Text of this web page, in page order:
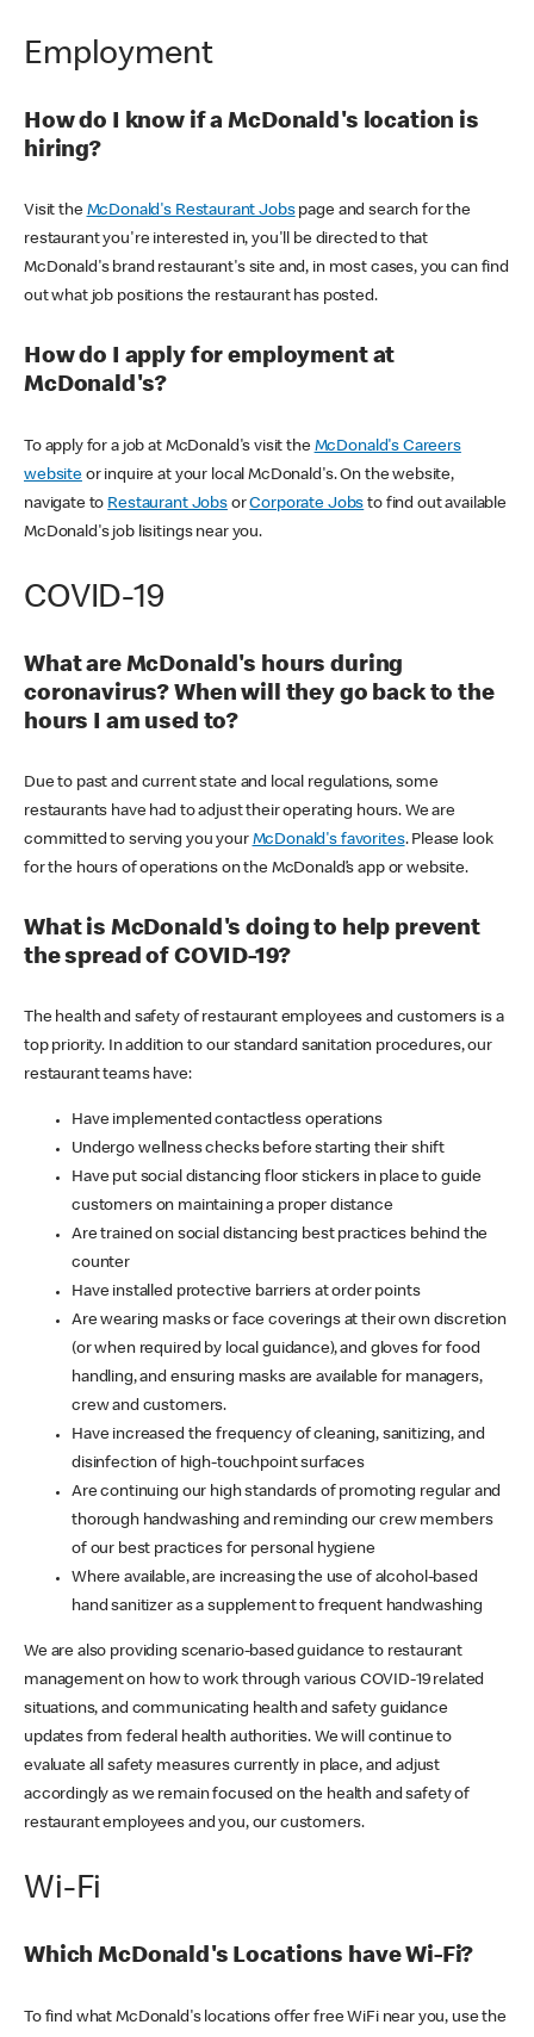
Employment
How do I know if a McDonald's location is
hiring?
Visit the McDonald's Restaurant Jobspage and search for the
restaurant you're interested in, you'll be directed to that
McDonald's brand restaurant's site and, in most cases, you can find
out what job positions the restaurant has posted.
How do I apply for employment at
McDonald's?
To apply for a job at McDonald's visit the McDonald's Careers
websiteor inquire at your local McDonald's. On the website,
navigate to Restaurant JobsorCorporate Jobs to find out available
McDonald's job lisitings near you.
COVID-19
What are McDonald's hours during
coronavirus? When will they go back to the
hours I am used to?
Due to past and current state and local regulations, some
restaurants have had to adjust their operating hours. We are
committed to serving you your McDonald's favorites. Please look
for the hours of operations on the McDonald’s app or website.
What is McDonald's doing to help prevent
the spread of COVID-19?
The health and safety of restaurant employees and customers is a
top priority. In addition to our standard sanitation procedures, our
restaurant teams have:
Have implemented contactless operations
Undergo wellness checks before starting their shift
Have put social distancing floor stickers in place to guide
customers on maintaining a proper distance
Are trained on social distancing best practices behind the
counter
Have installed protective barriers at order points
Are wearing masks or face coverings at their own discretion
(or when required by local guidance), and gloves for food
handling, and ensuring masks are available for managers,
crew and customers.
Have increased the frequency of cleaning, sanitizing, and
disinfection of high-touchpoint surfaces
Are continuing our high standards of promoting regular and
thorough handwashing and reminding our crew members
of our best practices for personal hygiene
Where available, are increasing the use of alcohol-based
hand sanitizer as a supplement to frequent handwashing
We are also providing scenario-based guidance to restaurant
management on how to work through various COVID-19 related
situations, and communicating health and safety guidance
updates from federal health authorities. We will continue to
evaluate all safety measures currently in place, and adjust
accordingly as we remain focused on the health and safety of
restaurant employees and you, our customers.
Wi-Fi
Which McDonald's Locations have Wi-Fi?
To find what McDonald's locations offer free WiFi near you, use the